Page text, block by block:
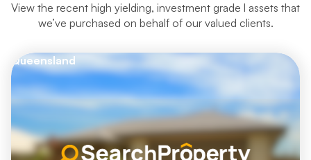
View the recent high yielding, investment grade l assets that
we’ve purchased on behalf of our valued clients.
Queensland